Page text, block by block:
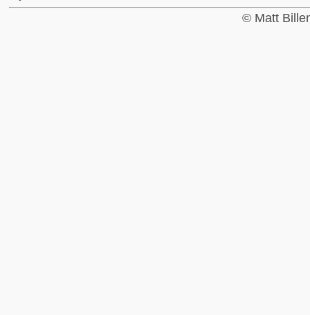
© Matt